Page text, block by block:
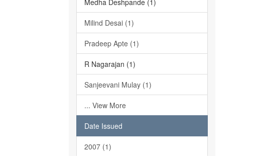
Medha Deshpande (1)
Milind Desai (1)
Pradeep Apte (1)
R Nagarajan (1)
Sanjeevani Mulay (1)
... View More
Date Issued
2007 (1)